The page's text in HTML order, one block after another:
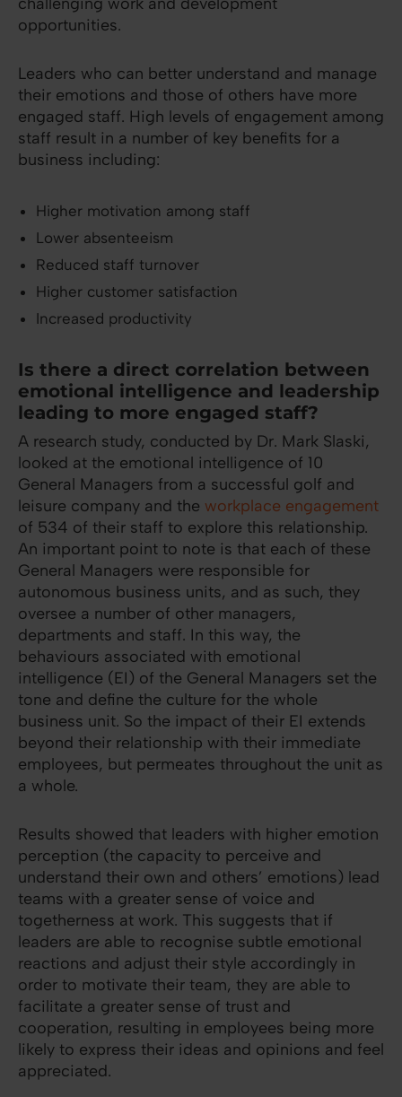
opportunities.
Leaders who can better understand and manage
their emotions and those of others have more
engaged staff. High levels of engagement among
staff result in a number of key benefits for a
business including:
Higher motivation among staff
Lower absenteeism
Reduced staff turnover
Higher customer satisfaction
Increased productivity
Is there a direct correlation between
emotional intelligence and leadership
leading to more engaged staff?
A research study, conducted by Dr. Mark Slaski,
looked at the emotional intelligence of 10
General Managers from a successful golf and
leisure company and the workplace engagement
of 534 of their staff to explore this relationship.
An important point to note is that each of these
General Managers were responsible for
autonomous business units, and as such, they
oversee a number of other managers,
departments and staff. In this way, the
behaviours associated with emotional
intelligence (EI) of the General Managers set the
tone and define the culture for the whole
business unit. So the impact of their EI extends
beyond their relationship with their immediate
employees, but permeates throughout the unit as
a whole.
Results showed that leaders with higher emotion
perception (the capacity to perceive and
understand their own and others’ emotions) lead
teams with a greater sense of voice and
togetherness at work. This suggests that if
leaders are able to recognise subtle emotional
reactions and adjust their style accordingly in
order to motivate their team, they are able to
facilitate a greater sense of trust and
cooperation, resulting in employees being more
likely to express their ideas and opinions and feel
appreciated.